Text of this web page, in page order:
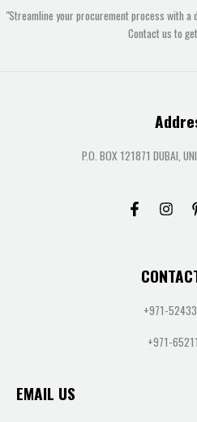
"Streamline your procurement process with a
Contact us to
P.O. BOX 121871 DUBAI,
+971-
+971-
EMAIL US